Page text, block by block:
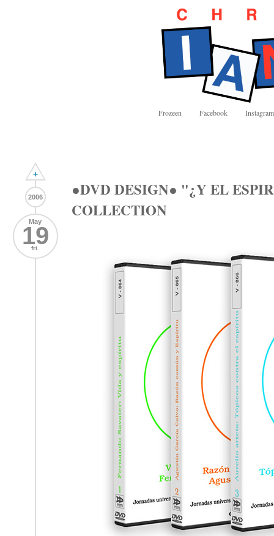
Frozeen Facebook Instagram
+
2006
May
19
fri.
●DVD DESIGN● "¿Y EL
COLLECTION